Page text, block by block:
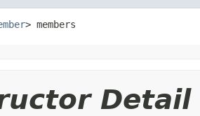
> members
Detail